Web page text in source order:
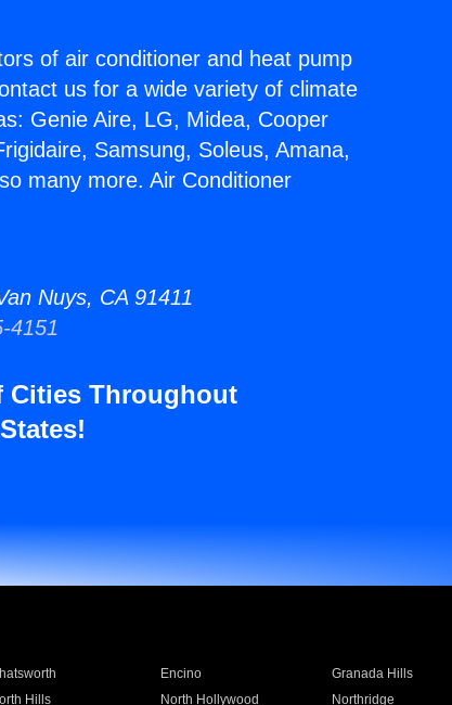
of air conditioner and heat pump
us for a wide variety of climate
Genie Aire, LG, Midea, Cooper
Samsung, Soleus, Amana,
many more. Air Conditioner
Nuys, CA 91411
4151
Cities Throughout
Encino Granada Hills
Hills North Hollywood Northridge